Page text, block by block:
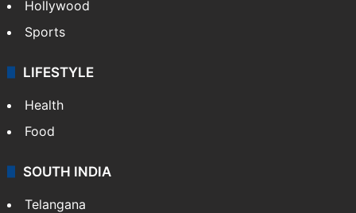
Hollywood
Sports
LIFESTYLE
Health
Food
SOUTH INDIA
Telangana